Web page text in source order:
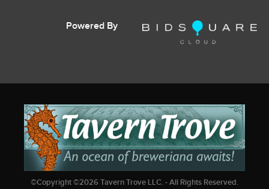
Powered By
©Copyright ©2026Tavern Trove LLC. - All Rights Reserved.